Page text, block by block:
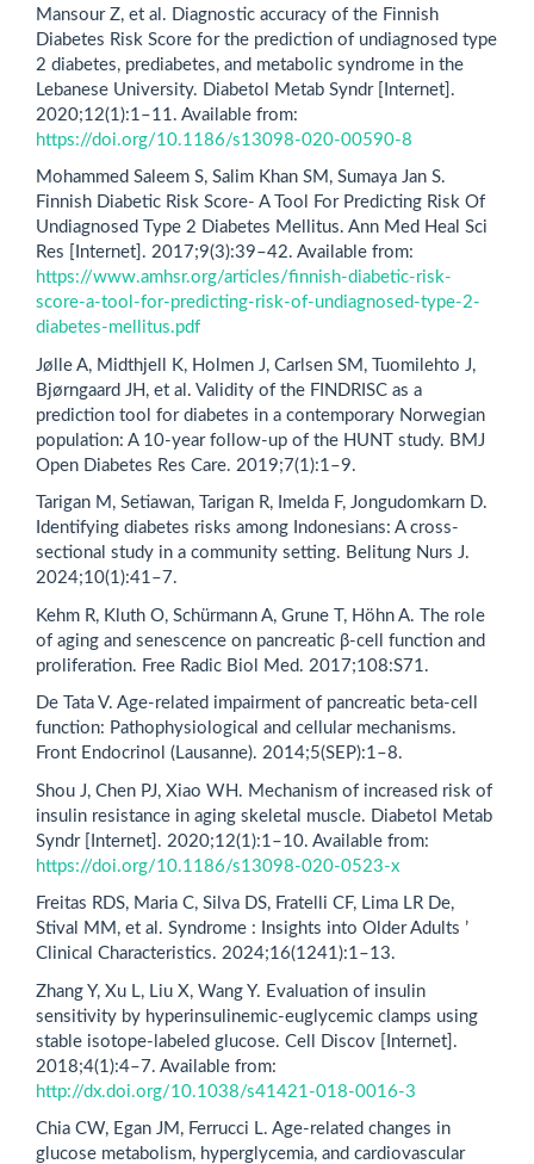
Mansour Z, et al. Diagnostic accuracy of the Finnish
Diabetes Risk Score for the prediction of undiagnosed type
2 diabetes, prediabetes, and metabolic syndrome in the
Lebanese University. Diabetol Metab Syndr [Internet].
2020;12(1):1–11. Available from:
https://doi.org/10.1186/s13098-020-00590-8
Mohammed Saleem S, Salim Khan SM, Sumaya Jan S.
Finnish Diabetic Risk Score- A Tool For Predicting Risk Of
Undiagnosed Type 2 Diabetes Mellitus. Ann Med Heal Sci
Res [Internet]. 2017;9(3):39–42. Available from:
https://www.amhsr.org/articles/finnish-diabetic-risk-
score-a-tool-for-predicting-risk-of-undiagnosed-type-2-
diabetes-mellitus.pdf
Jølle A, Midthjell K, Holmen J, Carlsen SM, Tuomilehto J,
Bjørngaard JH, et al. Validity of the FINDRISC as a
prediction tool for diabetes in a contemporary Norwegian
population: A 10-year follow-up of the HUNT study. BMJ
Open Diabetes Res Care. 2019;7(1):1–9.
Tarigan M, Setiawan, Tarigan R, Imelda F, Jongudomkarn D.
Identifying diabetes risks among Indonesians: A cross-
sectional study in a community setting. Belitung Nurs J.
2024;10(1):41–7.
Kehm R, Kluth O, Schürmann A, Grune T, Höhn A. The role
of aging and senescence on pancreatic β-cell function and
proliferation. Free Radic Biol Med. 2017;108:S71.
De Tata V. Age-related impairment of pancreatic beta-cell
function: Pathophysiological and cellular mechanisms.
Front Endocrinol (Lausanne). 2014;5(SEP):1–8.
Shou J, Chen PJ, Xiao WH. Mechanism of increased risk of
insulin resistance in aging skeletal muscle. Diabetol Metab
Syndr [Internet]. 2020;12(1):1–10. Available from:
https://doi.org/10.1186/s13098-020-0523-x
Freitas RDS, Maria C, Silva DS, Fratelli CF, Lima LR De,
Stival MM, et al. Syndrome : Insights into Older Adults ’
Clinical Characteristics. 2024;16(1241):1–13.
Zhang Y, Xu L, Liu X, Wang Y. Evaluation of insulin
sensitivity by hyperinsulinemic-euglycemic clamps using
stable isotope-labeled glucose. Cell Discov [Internet].
2018;4(1):4–7. Available from:
http://dx.doi.org/10.1038/s41421-018-0016-3
Chia CW, Egan JM, Ferrucci L. Age-related changes in
glucose metabolism, hyperglycemia, and cardiovascular